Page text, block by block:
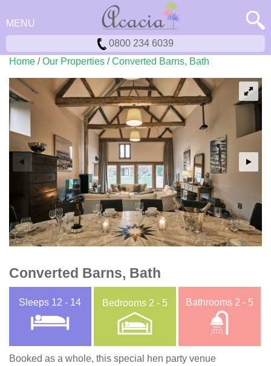
MENU
0800 234 6039
Home /Our Properties /Converted Barns, Bath
Converted Barns, Bath
Sleeps 12 - 14 Bedrooms 2 - 5 Bathrooms 2 - 5
Booked as a whole, this special hen party venue